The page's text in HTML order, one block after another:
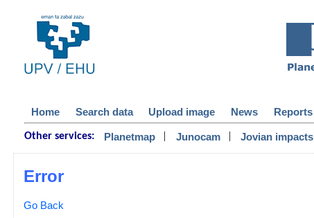
Home Search data Upload image News Reports
Other services: Planetmap | Junocam | Jovian impacts
Error
Go Back